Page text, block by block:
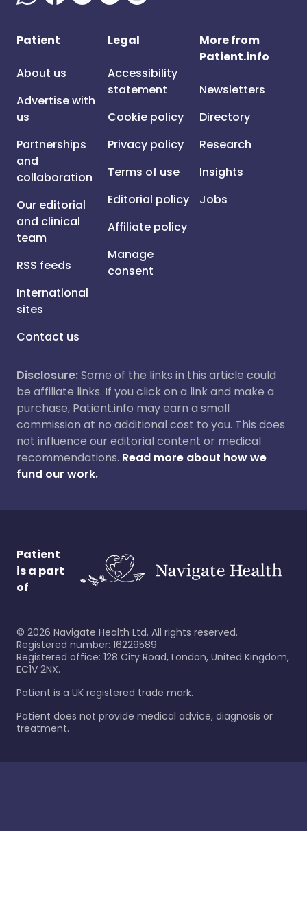
Patient
About us
Advertise with
us
Partnerships
and
collaboration
Our editorial
and clinical
team
RSS feeds
International
sites
Contact us
Legal
Accessibility
statement
Cookie policy
Privacy policy
Terms of use
Editorial policy
Affiliate policy
Manage
consent
More from
Patient.info
Newsletters
Directory
Research
Insights
Jobs
Disclosure:Some of the links in this article could
be affiliate links. If you click on a link and make a
purchase, Patient.info may earn a small
commission at no additional cost to you. This does
not influence our editorial content or medical
recommendations. Read more about how we
fund our work.
Patient
is a part
of
© 2026 Navigate Health Ltd. All rights reserved.
Registered number: 16229589
Registered office: 128 City Road, London, United Kingdom,
EC1V 2NX.
Patient is a UK registered trade mark.
Patient does not provide medical advice, diagnosis or
treatment.